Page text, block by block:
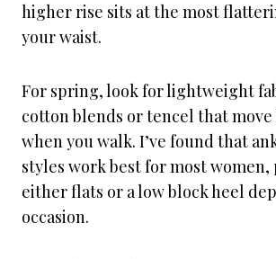
higher rise sits at the most
your waist.
For spring, look for lightweight
cotton blends or tencel that
when you walk. I’ve found that
styles work best for most
either flats or a low block heel
occasion.